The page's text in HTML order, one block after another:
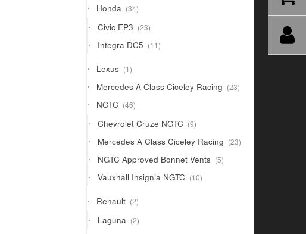
Honda 3434
products
Civic EP3 2323
products
Integra DC5 1111
products
Lexus 11
product
Mercedes A Class Ciceley Racing 2323
products
NGTC 4646
products
Chevrolet Cruze NGTC 99
products
Mercedes A Class Ciceley Racing 2323
products
NGTC Approved Bonnet Vents 55
products
Vauxhall Insignia NGTC 1010
products
Renault 22
products
Laguna 22
products